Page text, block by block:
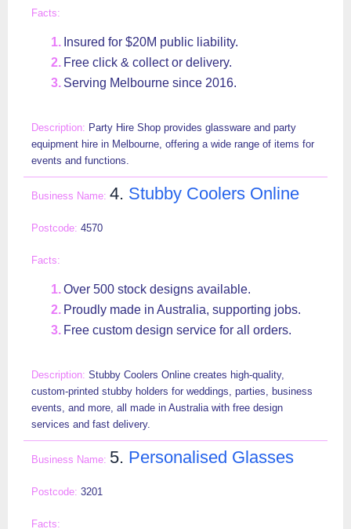
Insured for $20M public liability.
Free click & collect or delivery.
Serving Melbourne since 2016.
Party Hire Shop provides glassware and party
equipment hire in Melbourne, offering a wide range of items for
events and functions.
4. Stubby Coolers Online
4570
Over 500 stock designs available.
Proudly made in Australia, supporting jobs.
Free custom design service for all orders.
Stubby Coolers Online creates high-quality,
custom-printed stubby holders for weddings, parties, business
events, and more, all made in Australia with free design
services and fast delivery.
5. Personalised Glasses
3201